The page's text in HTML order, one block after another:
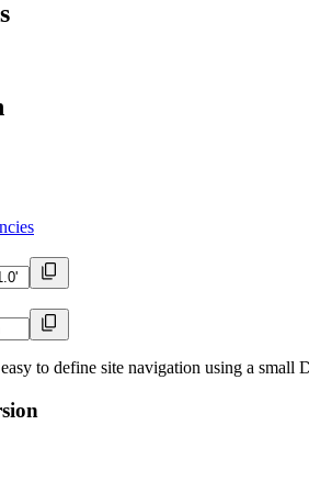
to define site navigation using a small